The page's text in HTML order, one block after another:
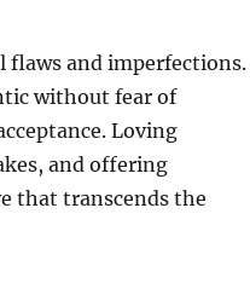
flaws and imperfections.
without fear of
Loving
and offering
that transcends the